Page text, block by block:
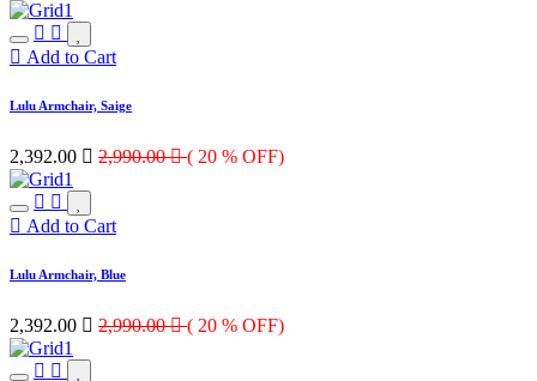
Add to Cart
Lulu Armchair, Saige
2,392.00  2,990.00 ( 20 % OFF)
Add to Cart
Lulu Armchair, Blue
2,392.00  2,990.00 ( 20 % OFF)